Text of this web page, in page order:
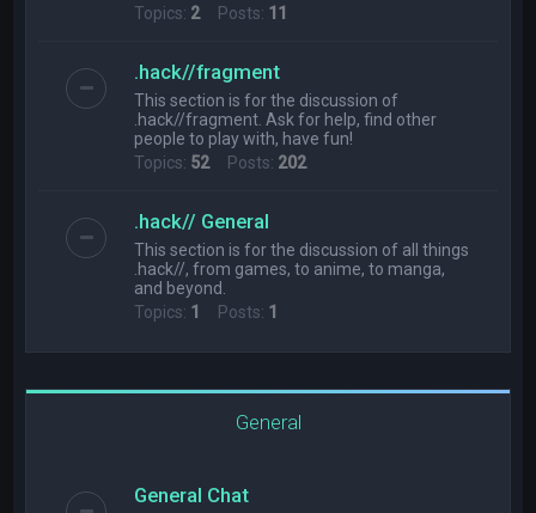
Topics: 2Posts: 11
.hack//fragment
This section is for the discussion of
.hack//fragment. Ask for help, find other
people to play with, have fun!
Topics: 52Posts: 202
.hack// General
This section is for the discussion of all things
.hack//, from games, to anime, to manga,
and beyond.
Topics: 1 Posts: 1
General
General Chat